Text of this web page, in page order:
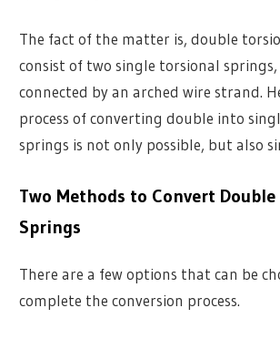
The fact of the matter is, double
consist of two single torsional springs,
connected by an arched wire strand.
process of converting double into
springs is not only possible, but also
Two Methods to Convert
Springs
There are a few options that can be
complete the conversion process.